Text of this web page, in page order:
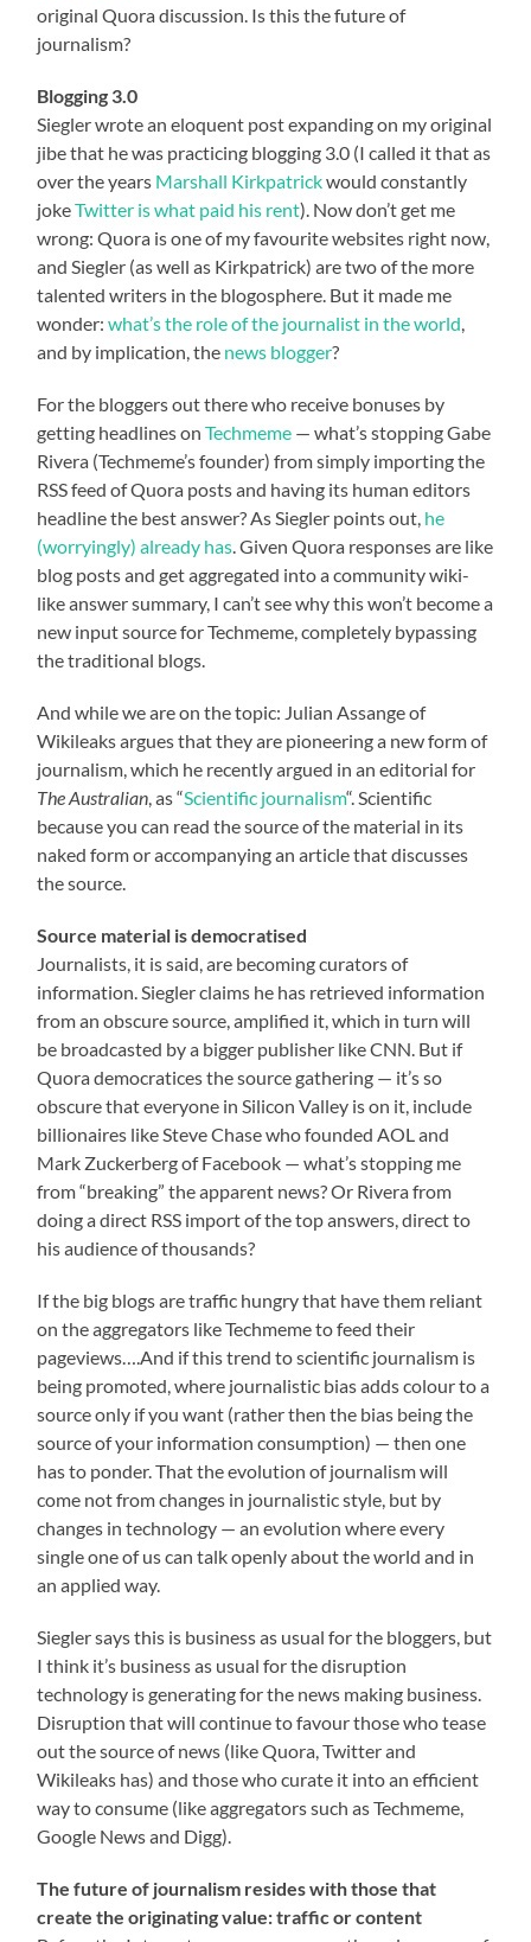
original Quora discussion. Is this the future of
journalism?
Blogging 3.0
Siegler wrote an eloquent post expanding on my original
jibe that he was practicing blogging 3.0 (I called it that as
over the years Marshall Kirkpatrickwould constantly
jokeTwitter is what paid his rent). Now don’t get me
wrong: Quora is one of my favourite websites right now,
and Siegler (as well as Kirkpatrick) are two of the more
talented writers in the blogosphere. But it made me
wonder:what’s the role of the journalist in the world
and by implication, the news blogger?
For the bloggers out there who receive bonuses by
getting headlines onTechmeme — what’s stopping Gabe
Rivera (Techmeme’s founder) from simply importing the
RSS feed of Quora posts and having its human editors
headline the best answer? As Siegler points out, he
(worryingly) already has . Given Quora responses are like
blog posts and get aggregated into a community wiki-
like answer summary, I can’t see why this won’t become a
new input source for Techmeme, completely bypassing
the traditional blogs.
And while we are on the topic: Julian Assange of
Wikileaks argues that they are pioneering a new form of
journalism, which he recently argued in an editorial for
The Australian , as “Scientific journalism“. Scientific
because you can read the source of the material in its
naked form or accompanying an article that discusses
the source.
Source material is democratised
Journalists, it is said, are becoming curators of
information. Siegler claims he has retrieved information
from an obscure source, amplified it, which in turn will
be broadcasted by a bigger publisher like CNN. But if
Quora democratices the source gathering — it’s so
obscure that everyone in Silicon Valley is on it, include
billionaires like Steve Chase who founded AOL and
Mark Zuckerberg of Facebook — what’s stopping me
from “breaking” the apparent news? Or Rivera from
doing a direct RSS import of the top answers, direct to
his audience of thousands?
If the big blogs are traffic hungry that have them reliant
on the aggregators like Techmeme to feed their
pageviews….And if this trend to scientific journalism is
being promoted, where journalistic bias adds colour to a
source only if you want (rather then the bias being the
source of your information consumption) — then one
has to ponder. That the evolution of journalism will
come not from changes in journalistic style, but by
changes in technology — an evolution where every
single one of us can talk openly about the world and in
an applied way.
Siegler says this is business as usual for the bloggers, but
I think it’s business as usual for the disruption
technology is generating for the news making business.
Disruption that will continue to favour those who tease
out the source of news (like Quora, Twitter and
Wikileaks has) and those who curate it into an efficient
way to consume (like aggregators such as Techmeme,
Google News and Digg).
The future of journalism resides with those that
create the originating value: traffic or content